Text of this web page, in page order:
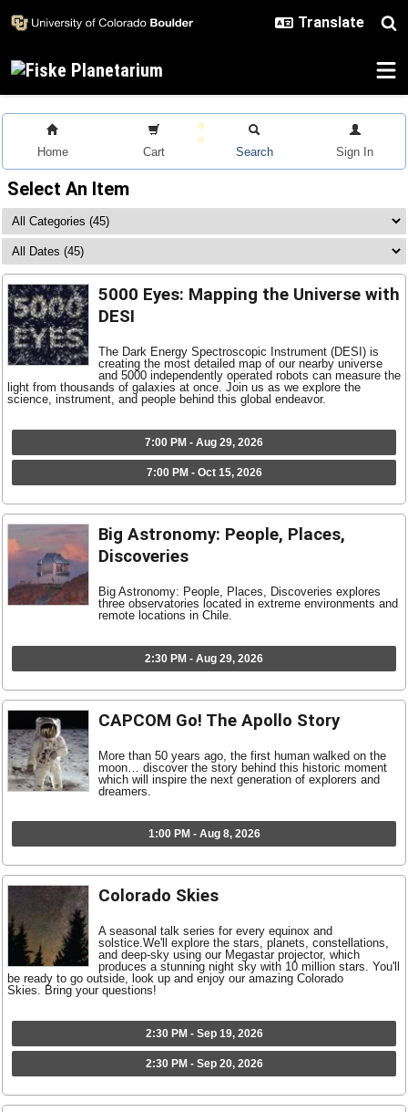
Home Cart Search Sign In
Select An Item
5000 Eyes: Mapping the Universe with
DESI
The Dark Energy Spectroscopic Instrument (DESI) is
creating the most detailed map of our nearby universe
and 5000 independently operated robots can measure the
light from thousands of galaxies at once. Join us as we explore the
science, instrument, and people behind this global endeavor.
7:00 PM - Aug 29, 2026
7:00 PM - Oct 15, 2026
Big Astronomy: People, Places,
Discoveries
Big Astronomy: People, Places, Discoveries explores
three observatories located in extreme environments and
remote locations in Chile.
2:30 PM - Aug 29, 2026
CAPCOM Go! The Apollo Story
More than 50 years ago, the first human walked on the
moon… discover the story behind this historic moment
which will inspire the next generation of explorers and
dreamers.
1:00 PM - Aug 8, 2026
Colorado Skies
A seasonal talk series for every equinox and
solstice.We'll explore the stars, planets, constellations,
and deep-sky using our Megastar projector, which
produces a stunning night sky with 10 million stars. You'll
be ready to go outside, look up and enjoy our amazing Colorado
Skies. Bring your questions!
2:30 PM - Sep 19, 2026
2:30 PM - Sep 20, 2026